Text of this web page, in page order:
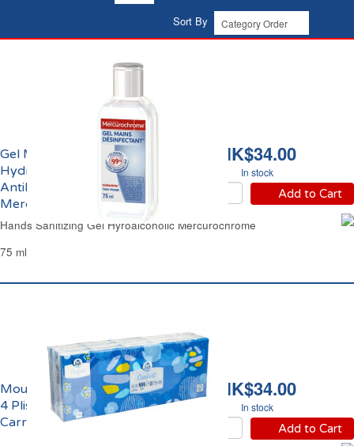
Sort By
HK$34.00
In stock
Add to Cart
Gel Mains Désinfectant
Hydroalcoolique
Antibactérien
Mercurochrome
Hands Sanitizing Gel Hyroalcoholic Mercurochrome
75 ml
HK$34.00
In stock
Add to Cart
Mouchoirs Blancs Doux
4 Plis Etuis Confort
Carrefour